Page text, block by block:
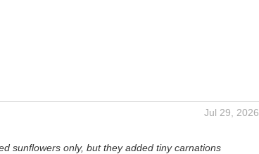
Jul 29, 2026
sunflowers only, but they added tiny carnations